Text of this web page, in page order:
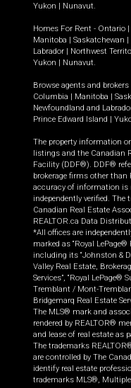
Yukon | Nunavut.
Homes For Rent - Ontario |
Manitoba | Saskatchewan |
Labrador | Northwest
Yukon | Nunavut.
Browse agents and brokers
Columbia | Manitoba |
Newfoundland and
Prince Edward Island |
The property information
listings and the Canadian
Facility (DDF®). DDF®
brokerage firms other than
accuracy of information is
independently verified.
Canadian Real Estate
REALTOR.ca Data
*All offices are
marked as “Royal LePage®
including its “Johnston &
Valley Real Estate,
Services”, “Royal LePage®
Tremblant / Mont-
Bridgemarq Real Estate
The MLS® mark and
rendered by REALTOR®
and lease of real estate as
The trademarks
are controlled by The
identify real estate
trademarks MLS®,